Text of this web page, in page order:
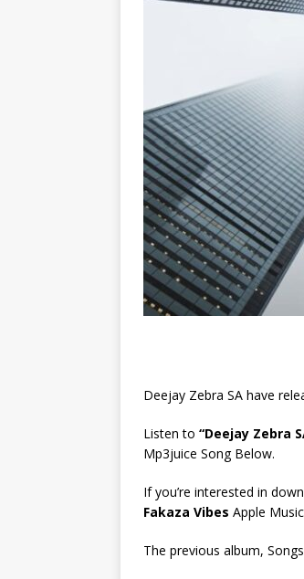
Deejay Zebra SA have
Listen to “Deejay Zebra
Mp3juice Song Below.
If you’re interested in
Fakaza Vibes Apple
The previous album,